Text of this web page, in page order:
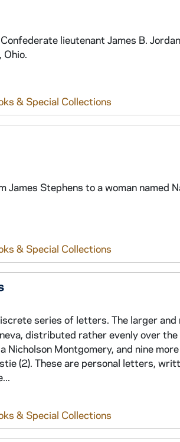
lieutenant James B.
Ohio.
& Special Collections
Stephens to a woman named
& Special Collections
series of letters. The larger
distributed rather evenly over
Montgomery, and nine
(2). These are personal letters,
& Special Collections